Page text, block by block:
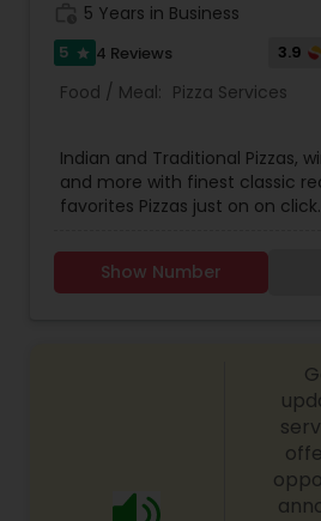
5 Years in Business
5 star 4 Reviews 3.9
Food / Meal: Pizza Services
Indian and Traditional Pizzas,
and more with finest classic
favorites Pizzas just on on click.
Show Number